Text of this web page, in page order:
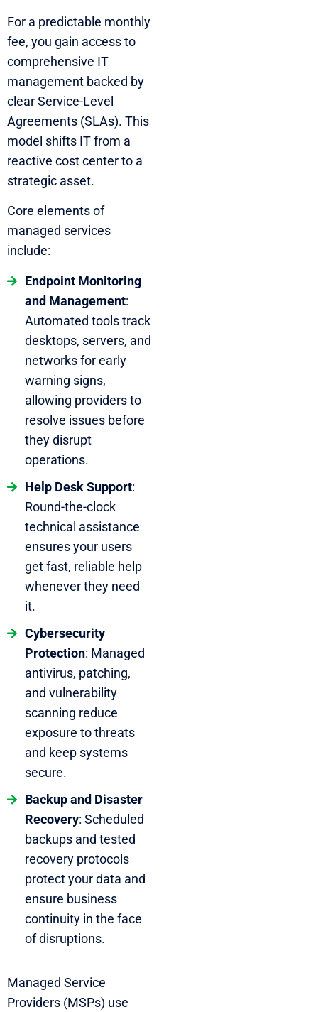
For a predictable monthly
fee, you gain access to
comprehensive IT
management backed by
clear Service-Level
Agreements (SLAs). This
model shifts IT from a
reactive cost center to a
strategic asset.
Core elements of
managed services
include:
Endpoint Monitoring
and Management:
Automated tools track
desktops, servers, and
networks for early
warning signs,
allowing providers to
resolve issues before
they disrupt
operations.
Help Desk Support:
Round-the-clock
technical assistance
ensures your users
get fast, reliable help
whenever they need
it.
Cybersecurity
Protection: Managed
antivirus, patching,
and vulnerability
scanning reduce
exposure to threats
and keep systems
secure.
Backup and Disaster
Recovery: Scheduled
backups and tested
recovery protocols
protect your data and
ensure business
continuity in the face
of disruptions.
Managed Service
Providers (MSPs) use